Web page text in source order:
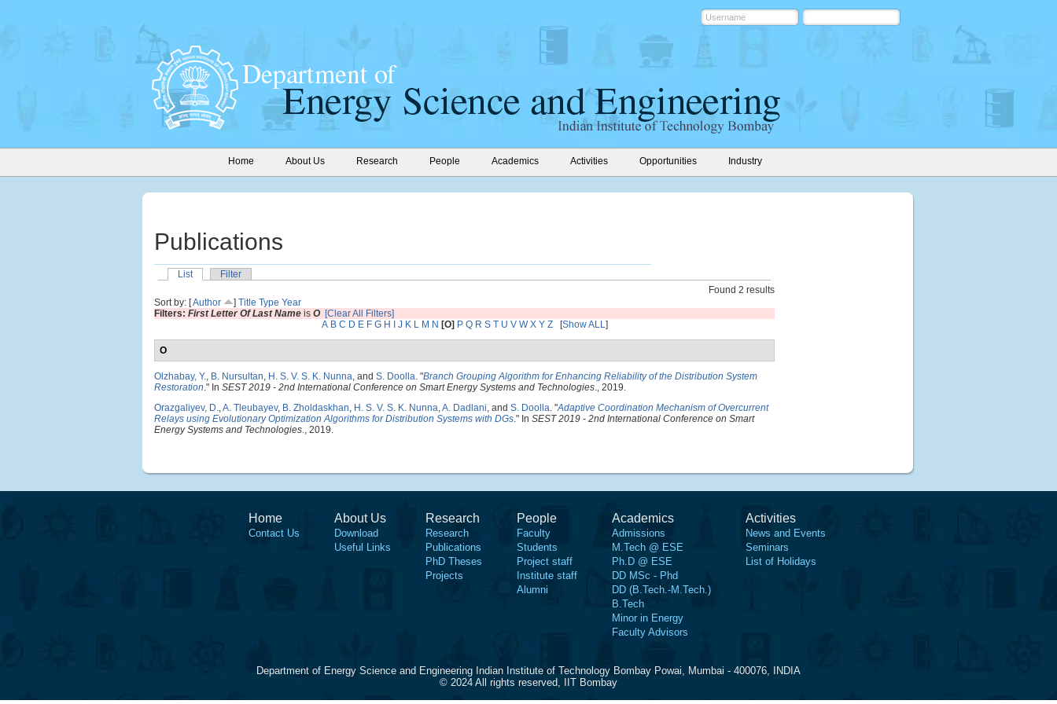
Home About Us Research People Academics Activities Opportunities Industry
Publications
List
Filter
Found 2 results
Sort by: [Author ] Title Type Year
Filters: First Letter Of Last Name is O [Clear All Filters]
A B C D E F G H J K L M N [O] P Q R S T U V W X Y Z[Show ALL]
O
Olzhabay, Y., B. Nursultan, H. S. V. S. K. Nunna, and S. Doolla. "Branch Grouping Algorithm for Enhancing Reliability of the Distribution System
Restoration." In SEST 2019 - 2nd International Conference on Smart Energy Systems and Technologies., 2019.
Orazgaliyev, D.,A. Tleubayev, B. Zholdaskhan, H. S. V. S. K. Nunna,A. Dadlani, and S. Doolla. "Adaptive Coordination Mechanism of Overcurrent
Relays using Evolutionary Optimization Algorithms for Distribution Systems with DGs." In SEST 2019 - 2nd International Conference on Smart
Energy Systems and Technologies., 2019.
Home
Contact Us
About Us
Download
Useful Links
Research
Research
Publications
PhD Theses
Projects
People
Faculty
Students
Project staff
Institute staff
Alumni
Academics
Admissions
M.Tech @ ESE
Ph.D @ ESE
DD MSc - Phd
DD (B.Tech.-M.Tech.)
B.Tech
Minor in Energy
Faculty Advisors
Activities
News and Events
Seminars
List of Holidays
Department of Energy Science and Engineering Indian Institute of Technology Bombay Powai, Mumbai - 400076, INDIA
© 2024 All rights reserved, IIT Bombay